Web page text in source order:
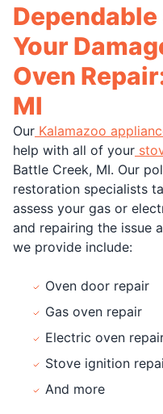
Your
Oven
MI
Our Kalamazoo
help with all of your
Battle Creek, MI. Our
restoration specialists
assess your gas or
and repairing the issue
we provide include:
Oven door repair
Gas oven repair
Electric oven
Stove ignition
And more